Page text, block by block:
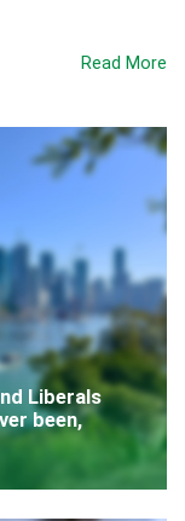
Read More
Liberals
been,